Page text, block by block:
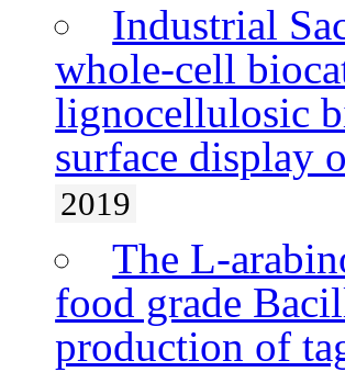
Industrial
whole-cell
lignocellulosic
surface display
2019
The L-
food grade
production of